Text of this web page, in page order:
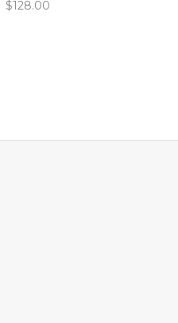
flattering fit around the
$128.00